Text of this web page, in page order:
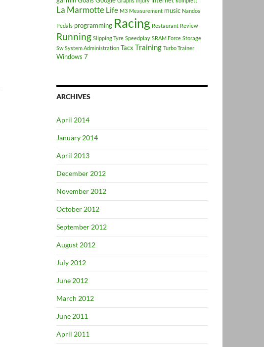
La Marmotte Life M3 Measurement music Nandos
Pedals programming Racing Restaurant Review
Running Slipping Tyre Speedplay SRAM Force Storage
Sw System Administration Tacx Training Turbo Trainer
Windows 7
ARCHIVES
April 2014
January 2014
April 2013
December 2012
November 2012
October 2012
September 2012
August 2012
July 2012
June 2012
March 2012
June 2011
April 2011